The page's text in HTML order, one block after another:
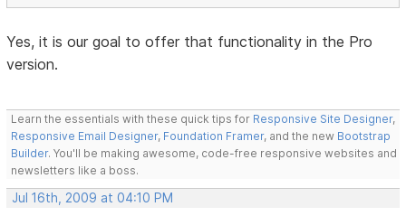
Yes, it is our goal to offer that functionality in the Pro
version.
Learn the essentials with these quick tips for Responsive Site Designer,
Responsive Email Designer, Foundation Framer, and the new Bootstrap
Builder. You'll be making awesome, code-free responsive websites and
newsletters like a boss.
Jul 16th, 2009 at 04:10 PM